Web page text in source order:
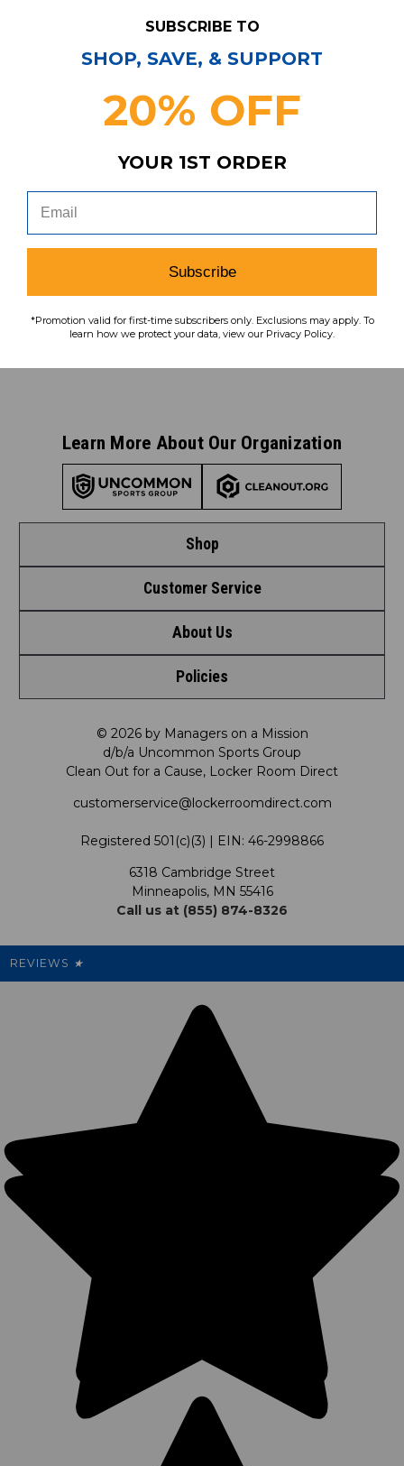
Have Questions? Contact Us
Shop
Shop by League
Shop by Brand
Shop by Department
Shop by Product
Customer Service
Contact Us
Request a Return
FAQ
Satisfaction Guarantee
My Preference Center
About Us
Meet LRD
Our Mission
LRD Blog
Support USG
Cleanout.org
Policies
Shipping & Returns Policy
Promotions
Our Pricing
© 2026 by Managers on a Mission
d/b/a Uncommon Sports Group
Clean Out for a Cause, Locker Room Direct
customerservice@lockerroomdirect.com
Registered 501(c)(3) | EIN: 46-2998866
6318 Cambridge Street
Minneapolis, MN 55416
Call us at (855) 874-8326
Subscribe & Save!
Join our email list for news,
Subscribe
To learn how we protect your data,
view ourprivacy policy.
Learn More About Our Organization
REVIEWS ★
SUBSCRIBE TO
SHOP, SAVE, & SUPPORT
20% OFF
YOUR 1ST ORDER
Subscribe
*Promotion valid for first-time subscribers only. Exclusions may apply. To
learn how we protect your data, view our Privacy Policy.